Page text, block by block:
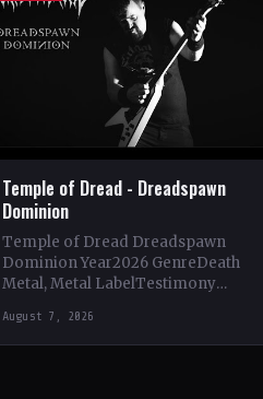
Temple of Dread - Dreadspawn
Dominion
Temple of Dread Dreadspawn
Dominion Year2026 GenreDeath
Metal, Metal LabelTestimony
StatusOfficial Support Temple of
Dread🤘 Add This to Your Collection
August 7, 2026